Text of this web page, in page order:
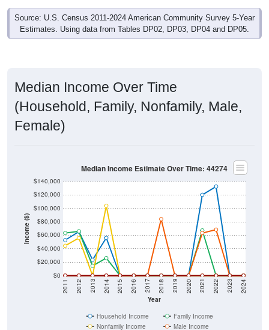
Source: U.S. Census 2011-2024 American Community Survey 5-Year
Estimates. Using data from Tables DP02, DP03, DP04 and DP05.
(Household, Family, Nonfamily, Male,
Female)
Income ($)
$0
$20,000
$40,000
$60,000
$80,000
$100,000
$120,000
Year
2011 2012 2013 2014 2015 2016 2017 2018 2019 2020 2021 2022 2023 2024
Nonfamily Income
Male Income
Female Income